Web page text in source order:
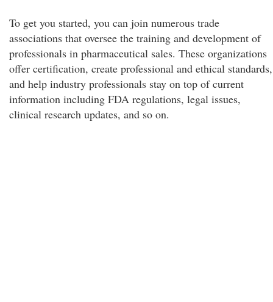
To get you started, you can join numerous trade
associations that oversee the training and development of
professionals in pharmaceutical sales. These organizations
offer certification, create professional and ethical standards,
and help industry professionals stay on top of current
information including FDA regulations, legal issues,
clinical research updates, and so on.